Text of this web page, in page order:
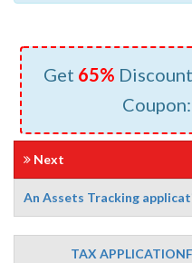
Get 65%
Next
An Assets Tracking
TAX